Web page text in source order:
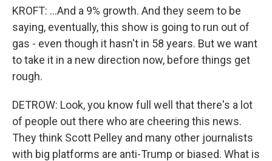
KROFT: ...And a 9% growth. And they seem to be
saying, eventually, this show is going to run out of
gas - even though it hasn't in 58 years. But we want
to take it in a new direction now, before things get
rough.
DETROW: Look, you know full well that there's a lot
of people out there who are cheering this news.
They think Scott Pelley and many other journalists
with big platforms are anti-Trump or biased. What is